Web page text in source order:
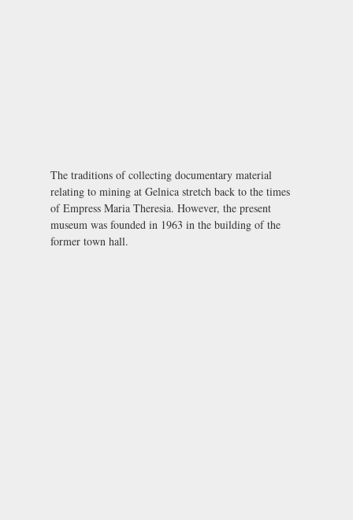
The traditions of collecting documentary material
relating to mining at Gelnica stretch back to the times
of Empress Maria Theresia. However, the present
museum was founded in 1963 in the building of the
former town hall.